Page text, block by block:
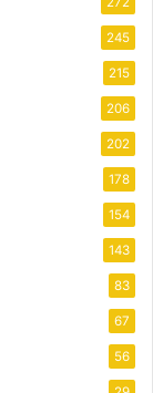
245
215
206
202
178
154
143
83
67
56